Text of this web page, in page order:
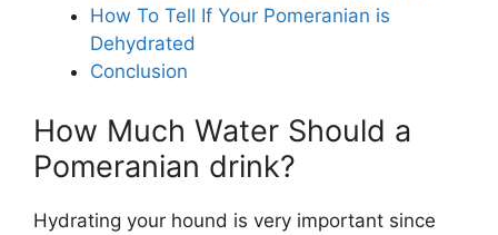
How To Tell If Your Pomeranian is
Dehydrated
Conclusion
How Much Water Should a
Pomeranian drink?
Hydrating your hound is very important since